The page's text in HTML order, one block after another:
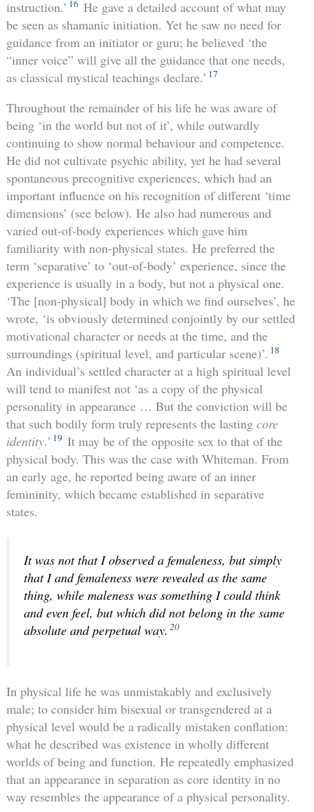
instruction.’ 16 He gave a detailed account of what may
be seen as shamanic initiation. Yet he saw no need for
guidance from an initiator or guru; he believed ‘the
“inner voice” will give all the guidance that one needs,
as classical mystical teachings declare.’ 17
Throughout the remainder of his life he was aware of
being ‘in the world but not of it’, while outwardly
continuing to show normal behaviour and competence.
He did not cultivate psychic ability, yet he had several
spontaneous precognitive experiences, which had an
important influence on his recognition of different ‘time
dimensions’ (see below). He also had numerous and
varied out-of-body experiences which gave him
familiarity with non-physical states. He preferred the
term ‘separative’ to ‘out-of-body’ experience, since the
experience is usually in a body, but not a physical one.
‘The [non-physical] body in which we find ourselves’, he
wrote, ‘is obviously determined conjointly by our settled
motivational character or needs at the time, and the
surroundings (spiritual level, and particular scene)’. 18
An individual’s settled character at a high spiritual level
will tend to manifest not ‘as a copy of the physical
personality in appearance … But the conviction will be
that such bodily form truly represents the lasting core
identity.’ 19 It may be of the opposite sex to that of the
physical body. This was the case with Whiteman. From
an early age, he reported being aware of an inner
femininity, which became established in separative
states.
It was not that I observed a femaleness, but simply
that I and femaleness were revealed as the same
thing, while maleness was something I could think
and even feel, but which did not belong in the same
absolute and perpetual way. 20
In physical life he was unmistakably and exclusively
male; to consider him bisexual or transgendered at a
physical level would be a radically mistaken conflation:
what he described was existence in wholly different
worlds of being and function. He repeatedly emphasized
that an appearance in separation as core identity in no
way resembles the appearance of a physical personality.